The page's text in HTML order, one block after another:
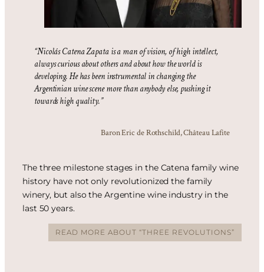
“Nicolás Catena Zapata is a man of vision, of high intellect,
always curious about others and about how the world is
developing. He has been instrumental in changing the
Argentinian wine scene more than anybody else, pushing it
towards high quality.”
Baron Eric de Rothschild, Château Lafite
The three milestone stages in the Catena family wine
history have not only revolutionized the family
winery, but also the Argentine wine industry in the
last 50 years.
READ MORE ABOUT “THREE REVOLUTIONS”